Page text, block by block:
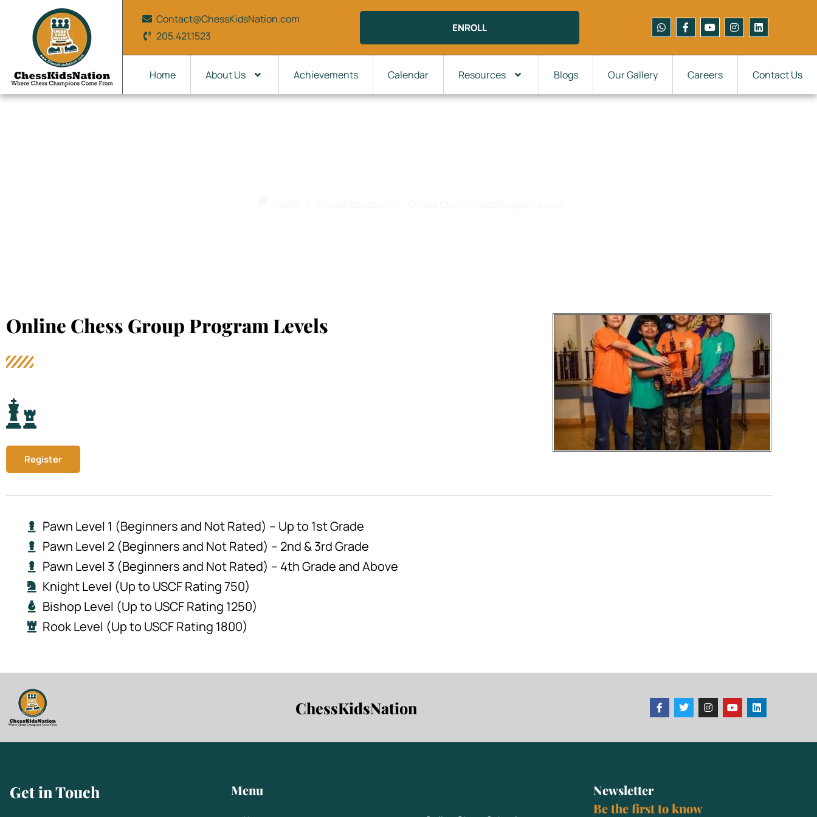
Contact@ChessKidsNation.com
205.421.1523
ENROLL
Home About Us Achievements Calendar Resources Blogs Our Gallery Careers Contact Us
Online Chess Group Program Levels
Register
Pawn Level 1 (Beginners and Not Rated) – Up to 1st Grade
Pawn Level 2 (Beginners and Not Rated) – 2nd & 3rd Grade
Pawn Level 3 (Beginners and Not Rated) – 4th Grade and Above
Knight Level (Up to USCF Rating 750)
Bishop Level (Up to USCF Rating 1250)
Rook Level (Up to USCF Rating 1800)
ChessKidsNation
Get in Touch Menu
Newsletter
Be the first to know